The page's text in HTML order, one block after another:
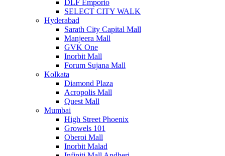
DLF Emporio
SELECT CITY WALK
Hyderabad
Sarath City Capital Mall
Manjeera Mall
GVK One
Inorbit Mall
Forum Sujana Mall
Kolkata
Diamond Plaza
Acropolis Mall
Quest Mall
Mumbai
High Street Phoenix
Growels 101
Oberoi Mall
Inorbit Malad